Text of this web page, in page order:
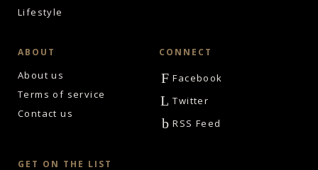
Lifestyle
ABOUT
About us
Terms of service
Contact us
CONNECT
F Facebook
L Twitter
b RSS Feed
GET ON THE LIST